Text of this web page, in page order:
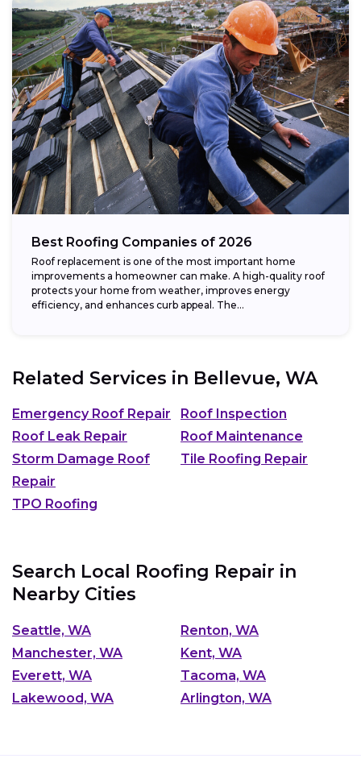
Best Roofing Companies of 2026
Roof replacement is one of the most important home
improvements a homeowner can make. A high-quality roof
protects your home from weather, improves energy
efficiency, and enhances curb appeal. The...
Related Services in Bellevue, WA
Emergency Roof Repair
Roof Inspection
Roof Leak Repair
Roof Maintenance
Storm Damage Roof
Repair
Tile Roofing Repair
TPO Roofing
Search Local Roofing Repair in
Nearby Cities
Seattle, WA
Renton, WA
Manchester, WA
Kent, WA
Everett, WA
Tacoma, WA
Lakewood, WA
Arlington, WA